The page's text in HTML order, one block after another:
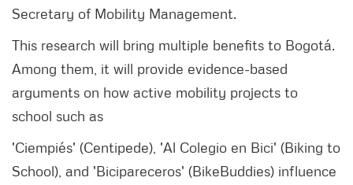
Secretary of Mobility Management.
This research will bring multiple benefits to Bogotá.
Among them, it will provide evidence-based
arguments on how active mobility projects to
school such as
'Ciempiés' (Centipede), 'Al Colegio en Bici' (Biking to
School), and 'Bicipareceros' (BikeBuddies) influence